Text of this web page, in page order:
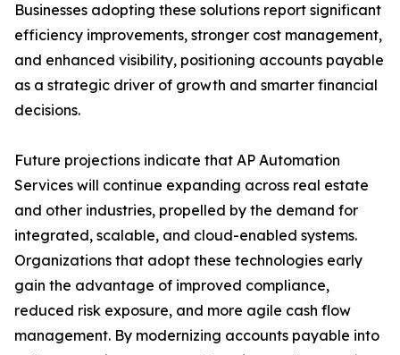
Businesses adopting these solutions report significant
efficiency improvements, stronger cost management,
and enhanced visibility, positioning accounts payable
as a strategic driver of growth and smarter financial
decisions.
Future projections indicate that AP Automation
Services will continue expanding across real estate
and other industries, propelled by the demand for
integrated, scalable, and cloud-enabled systems.
Organizations that adopt these technologies early
gain the advantage of improved compliance,
reduced risk exposure, and more agile cash flow
management. By modernizing accounts payable into